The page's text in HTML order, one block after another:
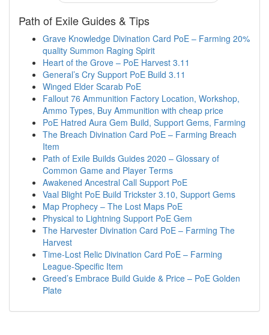
Path of Exile Guides & Tips
Grave Knowledge Divination Card PoE – Farming 20%
quality Summon Raging Spirit
Heart of the Grove – PoE Harvest 3.11
General’s Cry Support PoE Build 3.11
Winged Elder Scarab PoE
Fallout 76 Ammunition Factory Location, Workshop,
Ammo Types, Buy Ammunition with cheap price
PoE Hatred Aura Gem Build, Support Gems, Farming
The Breach Divination Card PoE – Farming Breach
Item
Path of Exile Builds Guides 2020 – Glossary of
Common Game and Player Terms
Awakened Ancestral Call Support PoE
Vaal Blight PoE Build Trickster 3.10, Support Gems
Map Prophecy – The Lost Maps PoE
Physical to Lightning Support PoE Gem
The Harvester Divination Card PoE – Farming The
Harvest
Time-Lost Relic Divination Card PoE – Farming
League-Specific Item
Greed’s Embrace Build Guide & Price – PoE Golden
Plate